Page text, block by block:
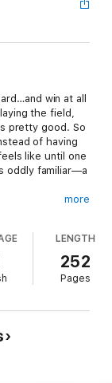
win at all
the field,
pretty good. So
of having
like until one
oddly familiar—a
who she is. Why
day ugly
At least, until
sometimes
she walk away
And
more
LENGTH
252
Pages